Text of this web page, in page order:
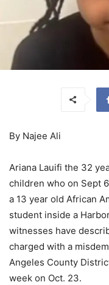
By Najee Ali
Ariana Lauifi the 32
children who on Sept
a 13 year old African
student inside a
witnesses have
charged with a
Angeles County
week on Oct. 23.